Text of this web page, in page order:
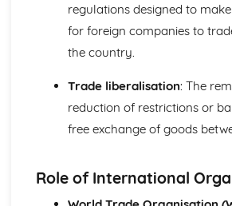
regulations designed to
for foreign companies to
the country.
Trade liberalisation: The
reduction of restrictions or
free exchange of goods
Role of International